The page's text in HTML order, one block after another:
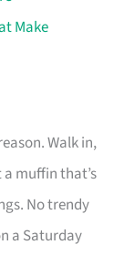
Make
Walk in,
muffin that’s
No trendy
a Saturday